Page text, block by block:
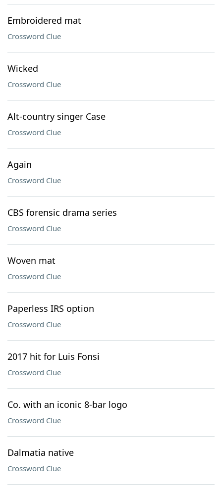
Embroidered mat
Crossword Clue
Wicked
Crossword Clue
Alt-country singer Case
Crossword Clue
Again
Crossword Clue
CBS forensic drama series
Crossword Clue
Woven mat
Crossword Clue
Paperless IRS option
Crossword Clue
2017 hit for Luis Fonsi
Crossword Clue
Co. with an iconic 8-bar logo
Crossword Clue
Dalmatia native
Crossword Clue